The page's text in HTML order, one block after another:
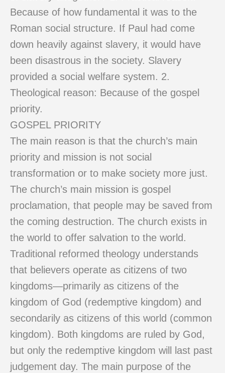
Because of how fundamental it was to the
Roman social structure. If Paul had come
down heavily against slavery, it would have
been disastrous in the society. Slavery
provided a social welfare system. 2.
Theological reason: Because of the gospel
priority.
GOSPEL PRIORITY
The main reason is that the church’s main
priority and mission is not social
transformation or to make society more just.
The church’s main mission is gospel
proclamation, that people may be saved from
the coming destruction. The church exists in
the world to offer salvation to the world.
Traditional reformed theology understands
that believers operate as citizens of two
kingdoms—primarily as citizens of the
kingdom of God (redemptive kingdom) and
secondarily as citizens of this world (common
kingdom). Both kingdoms are ruled by God,
but only the redemptive kingdom will last past
judgement day. The main purpose of the